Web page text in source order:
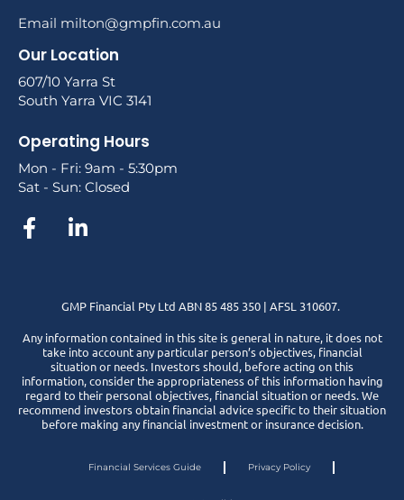
Email milton@gmpfin.com.au
Our Location
607/10 Yarra St
South Yarra VIC 3141
Operating Hours
Mon - Fri: 9am - 5:30pm
Sat - Sun: Closed
GMP Financial Pty Ltd ABN 85 485 350 | AFSL 310607.
Any information contained in this site is general in nature, it does not
take into account any particular person’s objectives, financial
situation or needs. Investors should, before acting on this
information, consider the appropriateness of this information having
regard to their personal objectives, financial situation or needs. We
recommend investors obtain financial advice specific to their situation
before making any financial investment or insurance decision.
Financial Services Guide Privacy Policy